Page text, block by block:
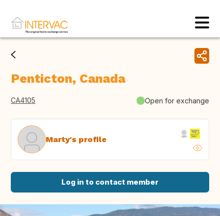
Penticton, Canada
CA4105 Open for exchange
Marty's profile
Log in to contact member